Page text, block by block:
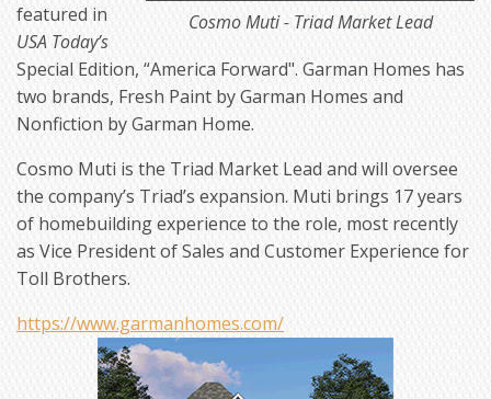
Cosmo Muti - Triad Market Lead
featured in
USA Today’s
Special Edition, “America Forward". Garman Homes has
two brands, Fresh Paint by Garman Homes and
Nonfiction by Garman Home.
Cosmo Muti is the Triad Market Lead and will oversee
the company’s Triad’s expansion. Muti brings 17 years
of homebuilding experience to the role, most recently
as Vice President of Sales and Customer Experience for
Toll Brothers.
https://www.garmanhomes.com/